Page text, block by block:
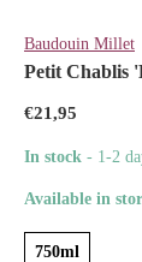
Baudouin Millet
Petit Chablis
€21,95
In stock - 1-2
Available in
750ml